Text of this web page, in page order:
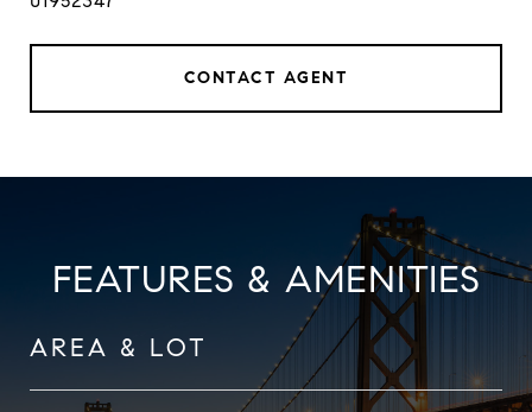
CONTACT AGENT
FEATURES & AMENITIES
AREA & LOT